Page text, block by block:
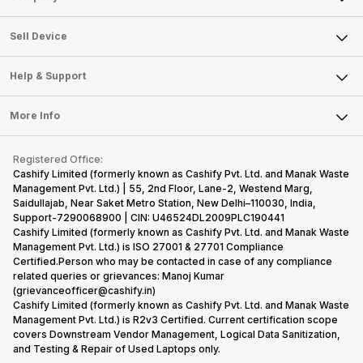
Sell Television
Sell Smart Watch
Sell Smart Speakers
Sell DSLR Camera
Sell Earbuds
Repair Phone
Recycle Phone
Find New Phone
Partner With Us
About Us
Careers
Articles
Press Releases
Become Cashify Partner
Become Supersale Partner
Corporate Information
Sell Device
Mobile Phone
Laptop
Tablet
iMac
Gaming Consoles
Help & Support
FAQ
Contact Us
Warranty Policy
Refund Policy
More Info
Privacy Policy
Terms of Use
E-Waste Policy
Cookie Policy
What is Refurbished
Registered Office:
Cashify Limited (formerly known as Cashify Pvt. Ltd. and Manak Waste
Management Pvt. Ltd.) | 55, 2nd Floor, Lane-2, Westend Marg,
Saidullajab, Near Saket Metro Station, New Delhi–110030, India,
Support-7290068900 | CIN: U46524DL2009PLC190441
Cashify Limited (formerly known as Cashify Pvt. Ltd. and Manak Waste
Management Pvt. Ltd.) is ISO 27001 & 27701 Compliance
Certified.Person who may be contacted in case of any compliance
related queries or grievances: Manoj Kumar
(grievanceofficer@cashify.in)
Cashify Limited (formerly known as Cashify Pvt. Ltd. and Manak Waste
Management Pvt. Ltd.) is R2v3 Certified. Current certification scope
covers Downstream Vendor Management, Logical Data Sanitization,
and Testing & Repair of Used Laptops only.